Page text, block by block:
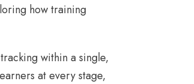
how training
within a single,
at every stage,